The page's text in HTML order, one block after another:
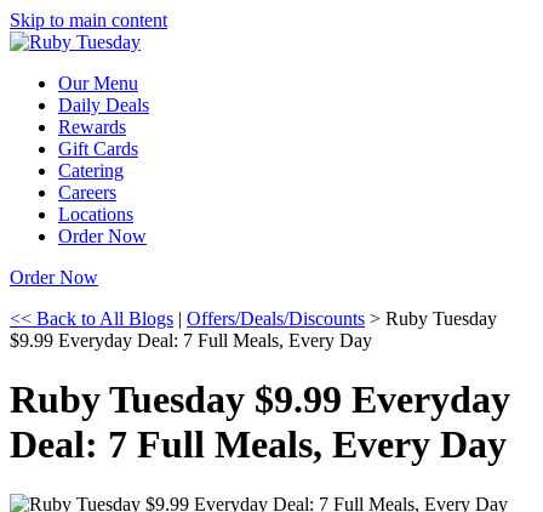
Skip to main content
Our Menu
Daily Deals
Rewards
Gift Cards
Catering
Careers
Locations
Order Now
Order Now
<< Back to All Blogs | Offers/Deals/Discounts > Ruby Tuesday
$9.99 Everyday Deal: 7 Full Meals, Every Day
Ruby Tuesday $9.99 Everyday
Deal: 7 Full Meals, Every Day